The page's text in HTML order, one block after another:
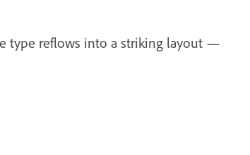
type reflows into a striking layout —